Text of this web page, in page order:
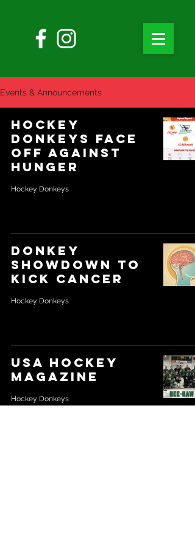
Events & Announcements
Hockey
Donkeys Face
off against
Hunger
Hockey Donkeys
Donkey
showdown to
kick cancer
Hockey Donkeys
USA Hockey
Magazine
Hockey Donkeys